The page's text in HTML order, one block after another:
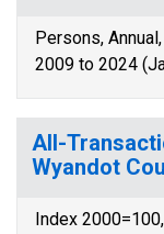
Persons,
2009 to 2024
All-
Wyandot
Index